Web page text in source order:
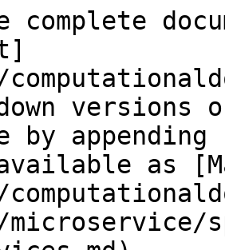
complete
versions
by
as